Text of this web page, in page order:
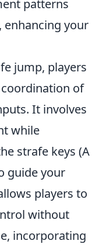
patterns
enhancing your
jump, players
of
It involves
while
strafe keys (A
guide your
players to
without
incorporating